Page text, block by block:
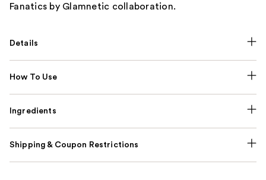
Fanatics by Glamnetic collaboration.
Details
How To Use
Ingredients
Shipping & Coupon Restrictions